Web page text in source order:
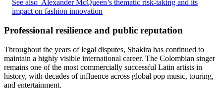
See also Alexander McQueen’s thematic risk-taking and its
impact on fashion innovation
Professional resilience and public reputation
Throughout the years of legal disputes, Shakira has continued to
maintain a highly visible international career. The Colombian singer
remains one of the most commercially successful Latin artists in
history, with decades of influence across global pop music, touring,
and entertainment.